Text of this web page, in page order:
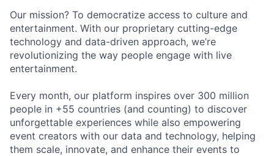
Our mission? To democratize access to culture and
entertainment. With our proprietary cutting-edge
technology and data-driven approach, we’re
revolutionizing the way people engage with live
entertainment.
Every month, our platform inspires over 300 million
people in +55 countries (and counting) to discover
unforgettable experiences while also empowering
event creators with our data and technology, helping
them scale, innovate, and enhance their events to